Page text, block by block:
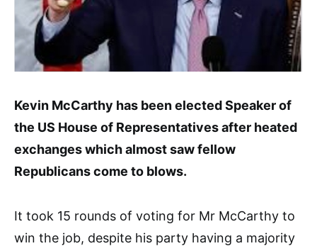
Kevin McCarthy has been elected Speaker of
the US House of Representatives after heated
exchanges which almost saw fellow
Republicans come to blows.
It took 15 rounds of voting for Mr McCarthy to
win the job, despite his party having a majority